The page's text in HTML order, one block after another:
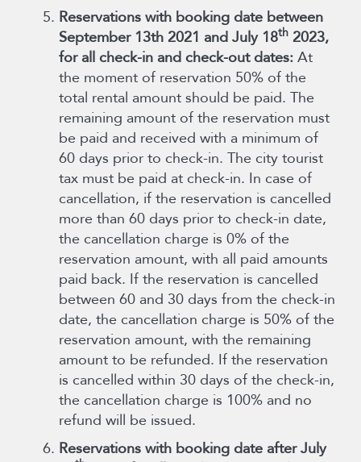
Reservations with booking date between
September 13th 2021 and July 18th2023,
for all check-in and check-out dates:At
the moment of reservation 50% of the
total rental amount should be paid. The
remaining amount of the reservation must
be paid and received with a minimum of
60 days prior to check-in. The city tourist
tax must be paid at check-in. In case of
cancellation, if the reservation is cancelled
more than 60 days prior to check-in date,
the cancellation charge is 0% of the
reservation amount, with all paid amounts
paid back. If the reservation is cancelled
between 60 and 30 days from the check-in
date, the cancellation charge is 50% of the
reservation amount, with the remaining
amount to be refunded. If the reservation
is cancelled within 30 days of the check-in,
the cancellation charge is 100% and no
refund will be issued.
Reservations with booking date after July